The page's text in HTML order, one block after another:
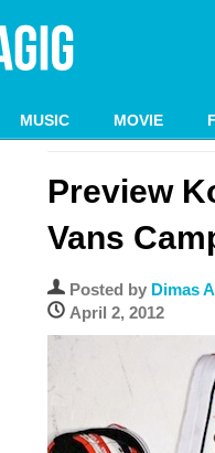
MUSIC MOVIE
Preview
Vans
Posted by Dimas
April 2, 2012